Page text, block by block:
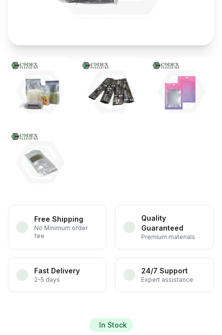
Free Shipping
No Minimum order
fee
Quality
Guaranteed
Premium materials
Fast Delivery
2-5 days
24/7 Support
Expert assistance
In Stock